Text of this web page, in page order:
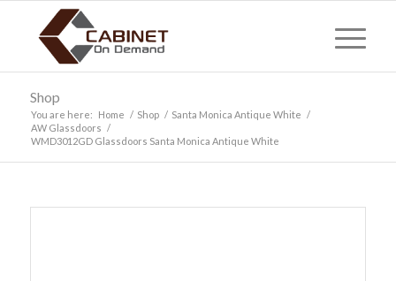
Shop
You are here: Home / Shop / Santa Monica Antique White /
AW Glassdoors /
WMD3012GD Glassdoors Santa Monica Antique White